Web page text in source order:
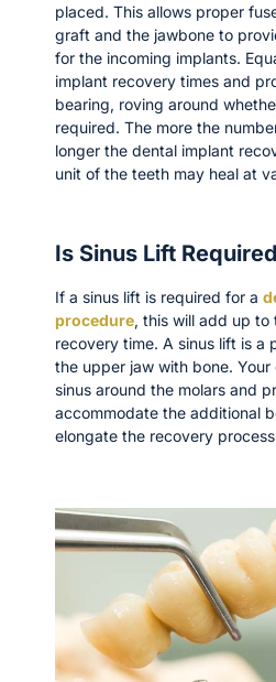
placed. This allows proper
graft and the jawbone to
for the incoming implants.
implant recovery times and
bearing, roving around
required. The more the
longer the dental implant
unit of the teeth may heal at
Is Sinus Lift Required
If a sinus lift is required for a
procedure, this will add up to
recovery time. A sinus lift is a
the upper jaw with bone.
sinus around the molars and
accommodate the additional
elongate the recovery